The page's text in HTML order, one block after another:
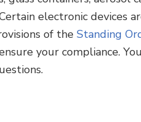
electronic devices
of the Standing
your compliance.